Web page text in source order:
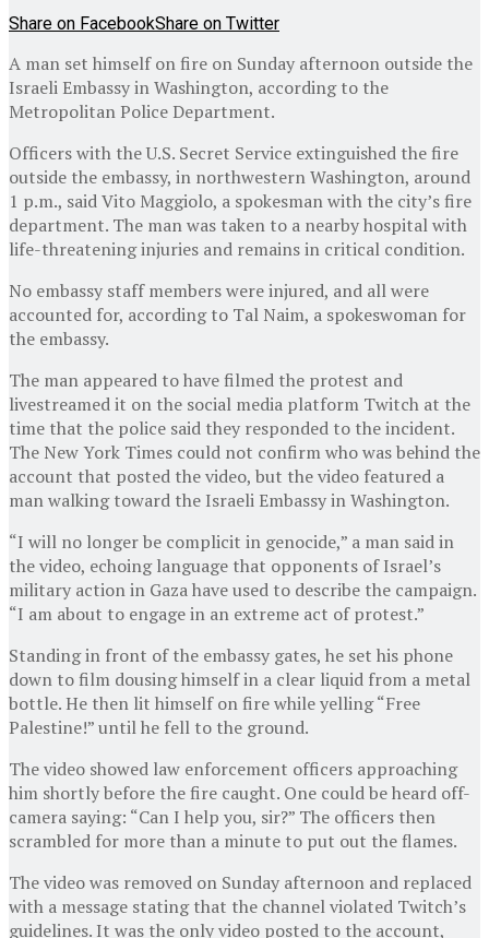
Share on FacebookShare on Twitter
A man set himself on fire on Sunday afternoon outside the
Israeli Embassy in Washington, according to the
Metropolitan Police Department.
Officers with the U.S. Secret Service extinguished the fire
outside the embassy, in northwestern Washington, around
1 p.m., said Vito Maggiolo, a spokesman with the city’s fire
department. The man was taken to a nearby hospital with
life-threatening injuries and remains in critical condition.
No embassy staff members were injured, and all were
accounted for, according to Tal Naim, a spokeswoman for
the embassy.
The man appeared to have filmed the protest and
livestreamed it on the social media platform Twitch at the
time that the police said they responded to the incident.
The New York Times could not confirm who was behind the
account that posted the video, but the video featured a
man walking toward the Israeli Embassy in Washington.
“I will no longer be complicit in genocide,” a man said in
the video, echoing language that opponents of Israel’s
military action in Gaza have used to describe the campaign.
“I am about to engage in an extreme act of protest.”
Standing in front of the embassy gates, he set his phone
down to film dousing himself in a clear liquid from a metal
bottle. He then lit himself on fire while yelling “Free
Palestine!” until he fell to the ground.
The video showed law enforcement officers approaching
him shortly before the fire caught. One could be heard off-
camera saying: “Can I help you, sir?” The officers then
scrambled for more than a minute to put out the flames.
The video was removed on Sunday afternoon and replaced
with a message stating that the channel violated Twitch’s
guidelines. It was the only video posted to the account,